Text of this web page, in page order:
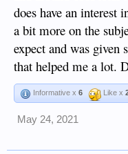
does have an interest
a bit more on the
expect and was
that helped me a lot.
Informative x 6 Like x
May 24, 2021